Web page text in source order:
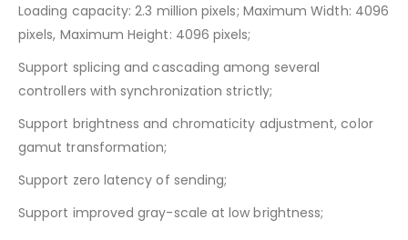
Loading capacity: 2.3 million pixels; Maximum Width: 4096
pixels, Maximum Height: 4096 pixels;
Support splicing and cascading among several
controllers with synchronization strictly;
Support brightness and chromaticity adjustment, color
gamut transformation;
Support zero latency of sending;
Support improved gray-scale at low brightness;